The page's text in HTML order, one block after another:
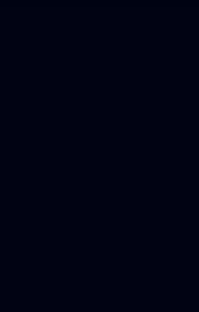
An